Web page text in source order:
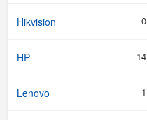
Hikvision 0
HP 14
Lenovo 1